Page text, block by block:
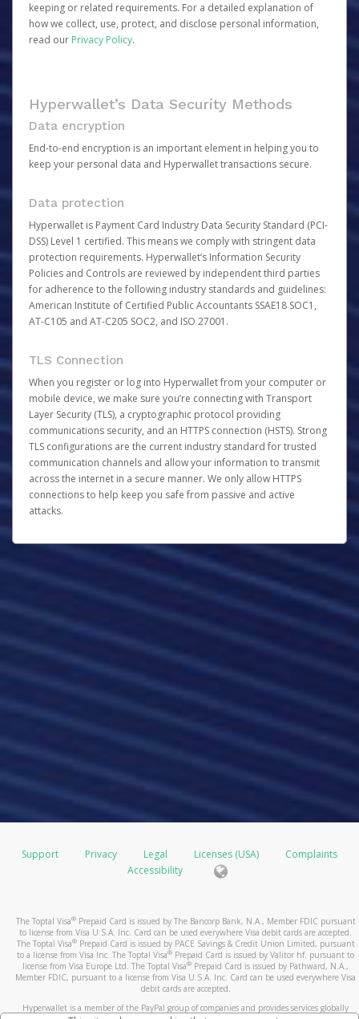
keeping or related requirements. For a detailed explanation of
how we collect, use, protect, and disclose personal information,
read our Privacy Policy.
Hyperwallet’s Data Security Methods
Data encryption
End-to-end encryption is an important element in helping you to
keep your personal data and Hyperwallet transactions secure.
Data protection
Hyperwallet is Payment Card Industry Data Security Standard (PCI-
DSS) Level 1 certified. This means we comply with stringent data
protection requirements. Hyperwallet’s Information Security
Policies and Controls are reviewed by independent third parties
for adherence to the following industry standards and guidelines:
American Institute of Certified Public Accountants SSAE18 SOC1,
AT-C105 and AT-C205 SOC2, and ISO 27001.
TLS Connection
When you register or log into Hyperwallet from your computer or
mobile device, we make sure you’re connecting with Transport
Layer Security (TLS), a cryptographic protocol providing
communications security, and an HTTPS connection (HSTS). Strong
TLS configurations are the current industry standard for trusted
communication channels and allow your information to transmit
across the internet in a secure manner. We only allow HTTPS
connections to help keep you safe from passive and active
attacks.
Support Privacy Legal Licenses (USA)
Complaints
Accessibility
The Toptal Visa®Prepaid Card is issued by The Bancorp Bank, N.A., Member FDIC pursuant
to license from Visa U.S.A. Inc. Card can be used everywhere Visa debit cards are accepted.
The Toptal Visa®Prepaid Card is issued by PACE Savings & Credit Union Limited, pursuant
to a license from Visa Inc. The Toptal Visa® Prepaid Card is issued by Valitor hf. pursuant to
license from Visa Europe Ltd. The Toptal Visa® Prepaid Card is issued by Pathward, N.A.,
Member FDIC, pursuant to a license from Visa U.S.A. Inc. Card can be used everywhere Visa
debit cards are accepted.
Hyperwallet is a member of the PayPal group of companies and provides services globally